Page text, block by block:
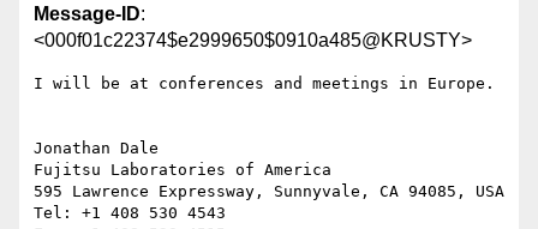
Message-ID:
<000f01c22374$e2999650$0910a485@KRUSTY>
I will be at conferences and meetings in Europe.
Jonathan Dale
Fujitsu Laboratories of America
595 Lawrence Expressway, Sunnyvale, CA 94085, USA
Tel: +1 408 530 4543